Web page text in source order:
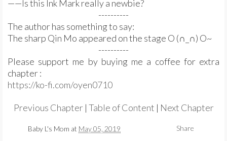
——Is this Ink Mark really a newbie?
----------
The author has something to say:
The sharp Qin Mo appeared on the stage O (∩_∩) O~
----------
Please support me by buying me a coffee for extra
chapter :
https://ko-fi.com/oyen0710
Previous Chapter| Table of Content | Next Chapter
Baby L's Mom at May 05, 2019 Share